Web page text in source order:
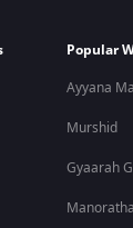
Popular
Ayyana
Murshid
Gyaarah